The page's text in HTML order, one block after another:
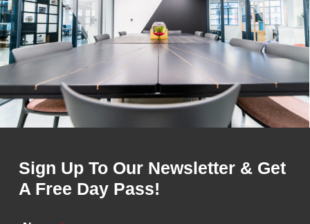
Sign Up To Our Newsletter & Get
A Free Day Pass!